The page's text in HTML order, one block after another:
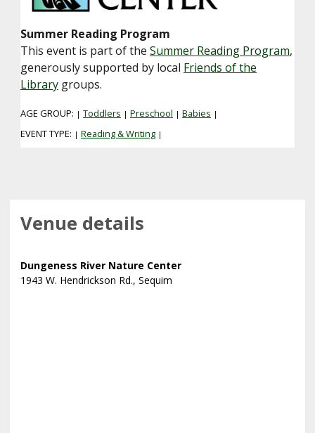
Summer Reading Program
This event is part of the Summer Reading Program,
generously supported by local Friends of the
Library groups.
AGE GROUP: | Toddlers | Preschool | Babies |
EVENT TYPE: | Reading & Writing |
Venue details
Dungeness River Nature Center
1943 W. Hendrickson Rd., Sequim